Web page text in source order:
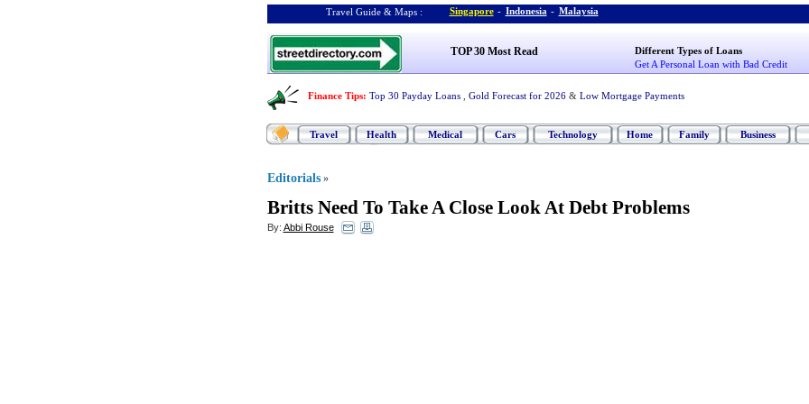
Travel Guide & Maps : Singapore - Indonesia - Malaysia
TOP 30 Most Read
Different Types of Loans
Get A Personal Loan with Bad Credit
Finance Tips: Top 30 Payday Loans Gold Forecast for 2026 & Low Mortgage Payments
Travel Health Medical Cars Technology Home Family Business
Editorials »
Britts Need To Take A Close Look At Debt Problems
By: Abbi Rouse